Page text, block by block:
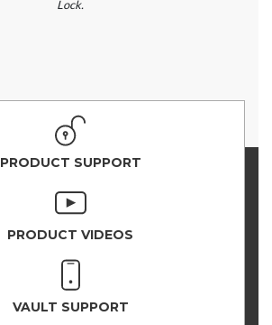
Lock.
PRODUCT SUPPORT
PRODUCT VIDEOS
VAULT SUPPORT